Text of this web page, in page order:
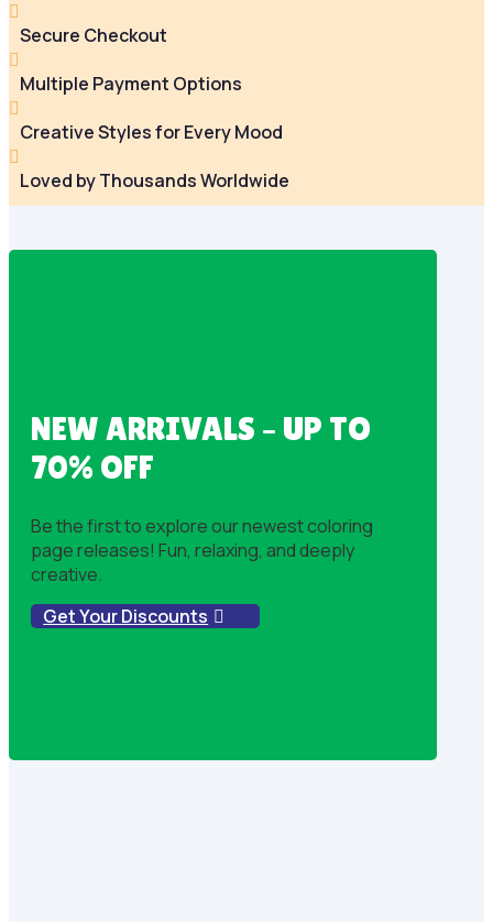

Secure Checkout

Multiple Payment Options

Creative Styles for Every Mood

Loved by Thousands Worldwide
NEW ARRIVALS – UP TO
70% OFF
Be the first to explore our newest coloring
page releases! Fun, relaxing, and deeply
creative.
Get Your Discounts